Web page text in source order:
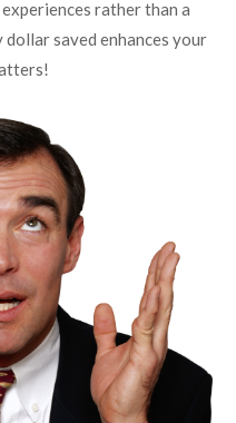
rather than a
dollar saved enhances your